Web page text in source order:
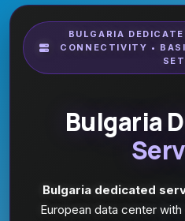
BULGARIA
CONNECTIVITY •
Bulgaria
Bulgaria dedicated
European data center